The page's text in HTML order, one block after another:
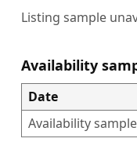
Listing sample
Availability
Date
Availability